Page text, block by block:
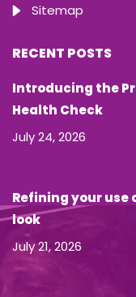
Sitemap
RECENT POSTS
Introducing the
Health Check
July 24, 2026
Refining your use
look
July 21, 2026